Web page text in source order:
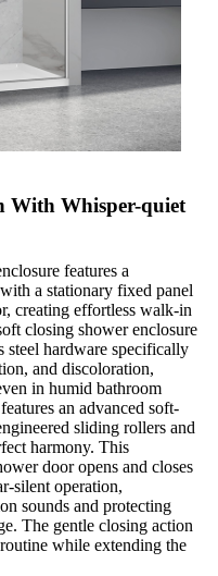
With Whisper-quiet
features a
a stationary fixed panel
creating effortless walk-in
closing shower enclosure
steel hardware specifically
and discoloration,
in humid bathroom
an advanced soft-
sliding rollers and
harmony. This
door opens and closes
silent operation,
sounds and protecting
The gentle closing action
while extending the